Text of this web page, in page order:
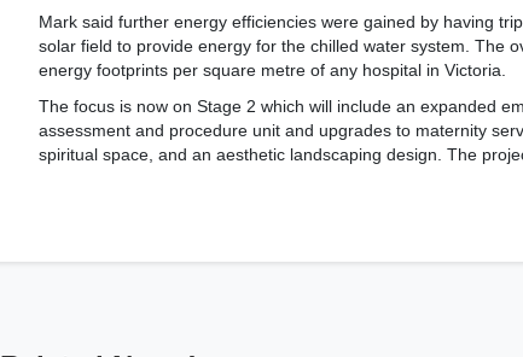
Mark said further energy efficiencies were gained by having
solar field to provide energy for the chilled water system. The
energy footprints per square metre of any hospital in Victoria.
The focus is now on Stage 2 which will include an expanded
assessment and procedure unit and upgrades to maternity
spiritual space, and an aesthetic landscaping design. The